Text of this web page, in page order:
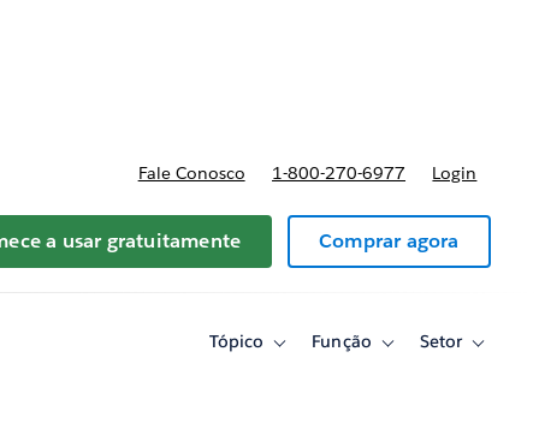
Fale Conosco 1-800-270-6977 Login
a usar gratuitamente Comprar agora
Tópico
ToggleFunção
ToggleSetor
Toggle